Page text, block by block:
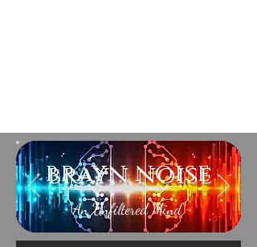
brayn noise
An Unfiltered Mind